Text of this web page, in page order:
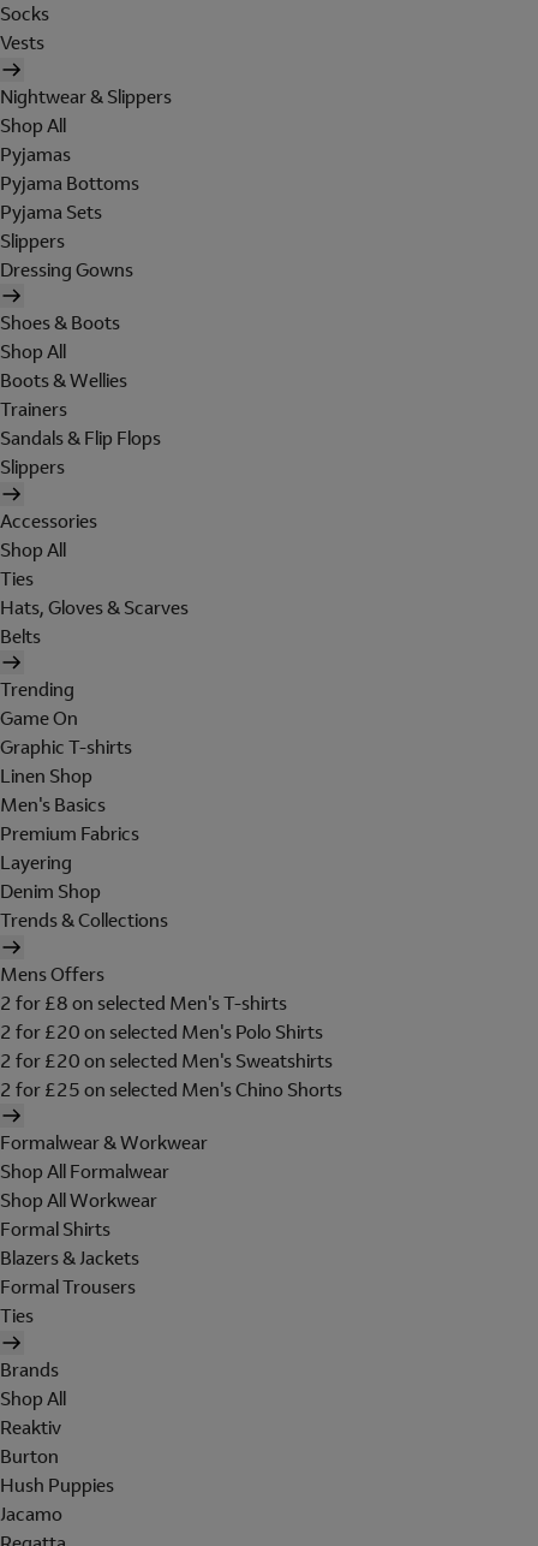
Socks
Vests
Nightwear & Slippers
Shop All
Pyjamas
Pyjama Bottoms
Pyjama Sets
Slippers
Dressing Gowns
Shoes & Boots
Shop All
Boots & Wellies
Trainers
Sandals & Flip Flops
Slippers
Accessories
Shop All
Ties
Hats, Gloves & Scarves
Belts
Trending
Game On
Graphic T-shirts
Linen Shop
Men's Basics
Premium Fabrics
Layering
Denim Shop
Trends & Collections
Mens Offers
2 for £8 on selected Men's T-shirts
2 for £20 on selected Men's Polo Shirts
2 for £20 on selected Men's Sweatshirts
2 for £25 on selected Men's Chino Shorts
Formalwear & Workwear
Shop All Formalwear
Shop All Workwear
Formal Shirts
Blazers & Jackets
Formal Trousers
Ties
Brands
Shop All
Reaktiv
Burton
Hush Puppies
Jacamo